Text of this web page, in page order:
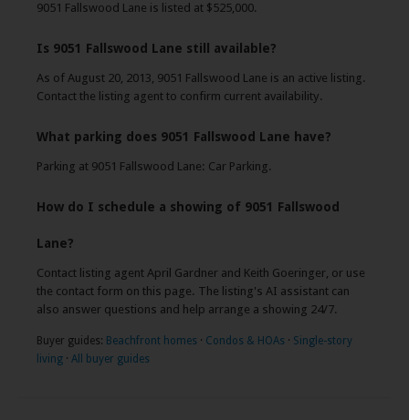
9051 Fallswood Lane is listed at $525,000.
Is 9051 Fallswood Lane still available?
As of August 20, 2013, 9051 Fallswood Lane is an active listing.
Contact the listing agent to confirm current availability.
What parking does 9051 Fallswood Lane have?
Parking at 9051 Fallswood Lane: Car Parking.
How do I schedule a showing of 9051 Fallswood
Lane?
Contact listing agent April Gardner and Keith Goeringer, or use
the contact form on this page. The listing's AI assistant can
also answer questions and help arrange a showing 24/7.
Buyer guides: Beachfront homes · Condos & HOAs · Single-story
living · All buyer guides